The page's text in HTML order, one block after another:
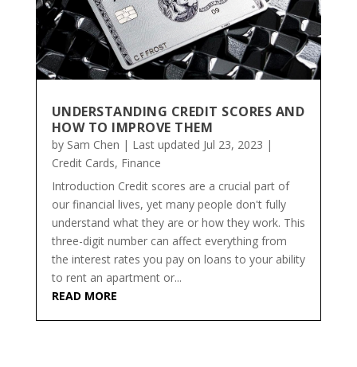
UNDERSTANDING CREDIT SCORES AND
HOW TO IMPROVE THEM
by Sam Chen | Last updated Jul 23, 2023 |
Credit Cards, Finance
Introduction Credit scores are a crucial part of
our financial lives, yet many people don't fully
understand what they are or how they work. This
three-digit number can affect everything from
the interest rates you pay on loans to your ability
to rent an apartment or...
READ MORE